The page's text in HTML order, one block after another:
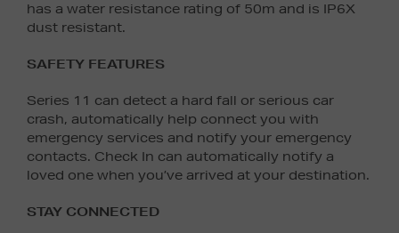
has a water resistance rating of 50m and is IP6X
dust resistant.
SAFETY FEATURES
Series 11 can detect a hard fall or serious car
crash, automatically help connect you with
emergency services and notify your emergency
contacts. Check In can automatically notify a
loved one when you’ve arrived at your destination.
STAY CONNECTED